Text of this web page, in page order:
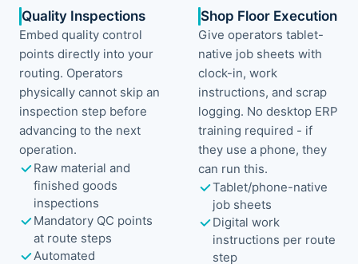
Quality Inspections
Embed quality control
points directly into your
routing. Operators
physically cannot skip an
inspection step before
advancing to the next
operation.
Raw material and
finished goods
inspections
Mandatory QC points
at route steps
Automated
Shop Floor Execution
Give operators tablet-
native job sheets with
clock-in, work
instructions, and scrap
logging. No desktop ERP
training required - if
they use a phone, they
can run this.
Tablet/phone-native
job sheets
Digital work
instructions per route
step